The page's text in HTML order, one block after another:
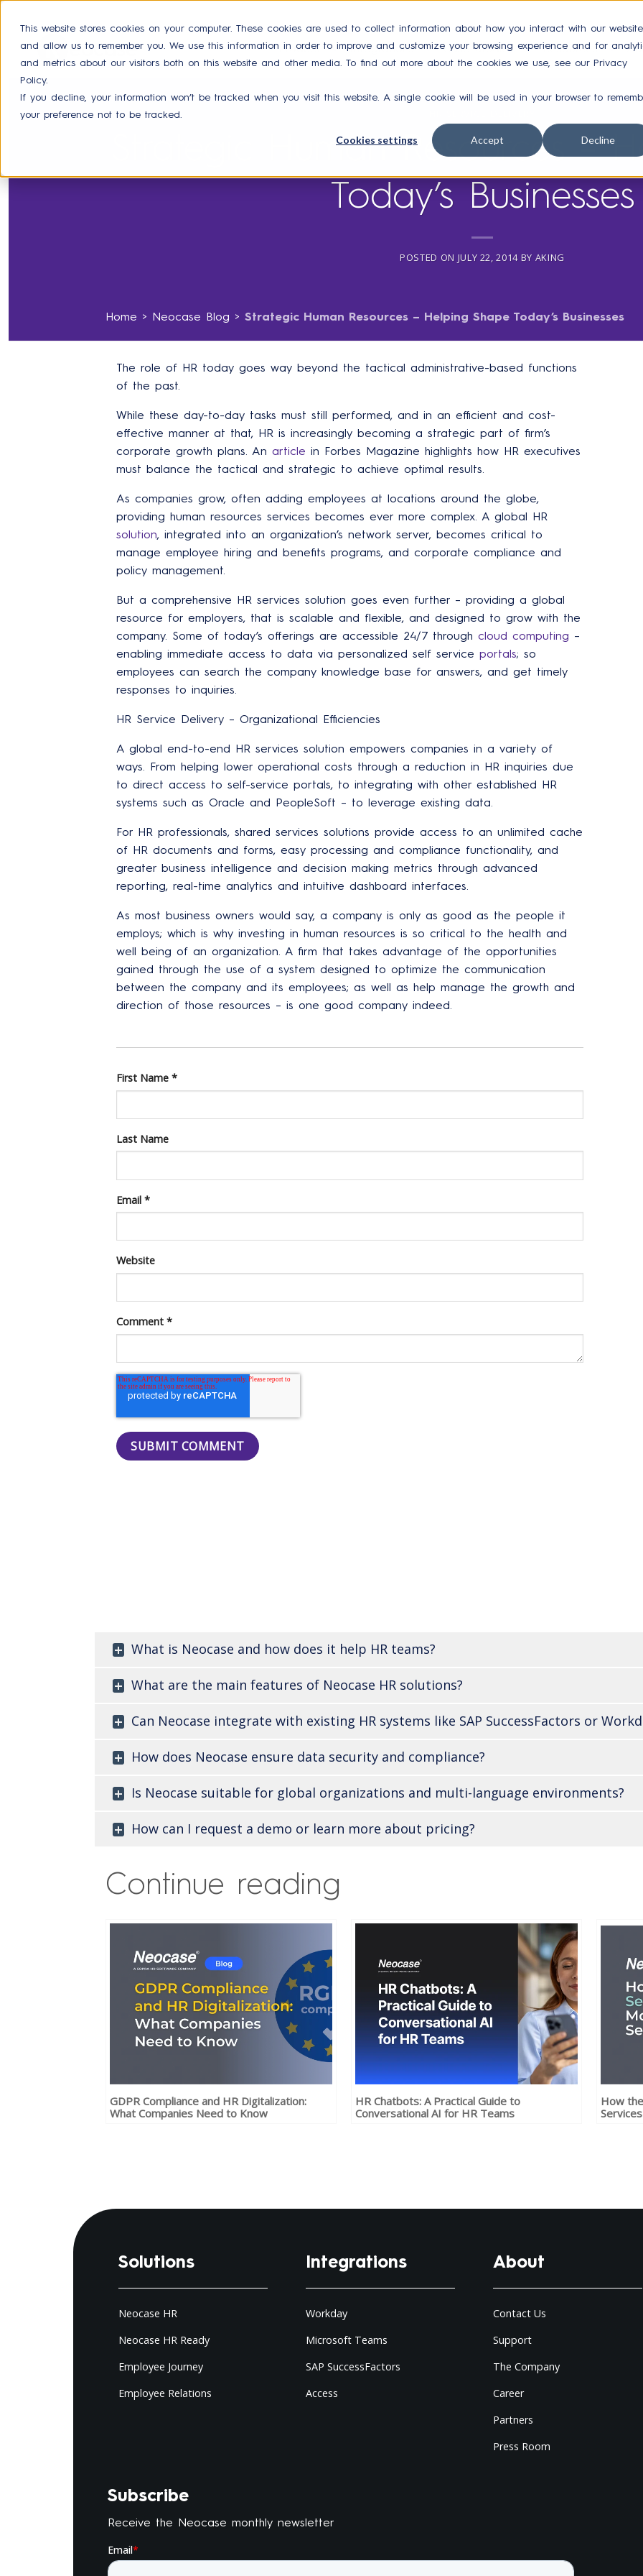
This website stores cookies on your computer. These cookies are used to collect information about how you interact with our website
and allow us to remember you. We use this information in order to improve and customize your browsing experience and for
and metrics about our visitors both on this website and other media. To find out more about the cookies we use, see our Privacy
Policy.
If you decline, your information won’t be tracked when you visit this website. A single cookie will be used in your browser to
your preference not to be tracked.
Cookies settings Accept Decline
Product Integrations Case Studies Resources
Strategic Human Resources –
Today’s Businesses
POSTED ON JULY 22, 2014 BY AKING
Home > Neocase Blog > Strategic Human Resources – Helping Shape Today’s Businesses
The role of HR today goes way beyond the tactical administrative-based functions
of the past.
While these day-to-day tasks must still performed, and in an efficient and cost-
effective manner at that, HR is increasingly becoming a strategic part of firm’s
corporate growth plans. An article in Forbes Magazine highlights how HR executives
must balance the tactical and strategic to achieve optimal results.
As companies grow, often adding employees at locations around the globe,
providing human resources services becomes ever more complex. A global HR
solution, integrated into an organization’s network server, becomes critical to
manage employee hiring and benefits programs, and corporate compliance and
policy management.
But a comprehensive HR services solution goes even further – providing a global
resource for employers, that is scalable and flexible, and designed to grow with the
company. Some of today’s offerings are accessible 24/7 through cloud computing –
enabling immediate access to data via personalized self service portals; so
employees can search the company knowledge base for answers, and get timely
responses to inquiries.
HR Service Delivery – Organizational Efficiencies
A global end-to-end HR services solution empowers companies in a variety of
ways. From helping lower operational costs through a reduction in HR inquiries due
to direct access to self-service portals, to integrating with other established HR
systems such as Oracle and PeopleSoft – to leverage existing data.
For HR professionals, shared services solutions provide access to an unlimited cache
of HR documents and forms, easy processing and compliance functionality, and
greater business intelligence and decision making metrics through advanced
reporting, real-time analytics and intuitive dashboard interfaces.
As most business owners would say, a company is only as good as the people it
employs; which is why investing in human resources is so critical to the health and
well being of an organization. A firm that takes advantage of the opportunities
gained through the use of a system designed to optimize the communication
between the company and its employees; as well as help manage the growth and
direction of those resources – is one good company indeed.
First Name *
Last Name
Email *
Website
Comment *
What is Neocase and how does it help HR teams?
What are the main features of Neocase HR solutions?
Can Neocase integrate with existing HR systems like SAP SuccessFactors or
How does Neocase ensure data security and compliance?
Is Neocase suitable for global organizations and multi-language environments?
How can I request a demo or learn more about pricing?
Continue reading
GDPR Compliance and HR Digitalization:
What Companies Need to Know
HR Chatbots: A Practical Guide to
Conversational AI for HR Teams
How
Services
Solutions
Neocase HR
Neocase HR Ready
Employee Journey
Employee Relations
Integrations
Workday
Microsoft Teams
SAP SuccessFactors
Access
About
Contact Us
Support
The Company
Career
Partners
Press Room
Subscribe
Receive the Neocase monthly newsletter